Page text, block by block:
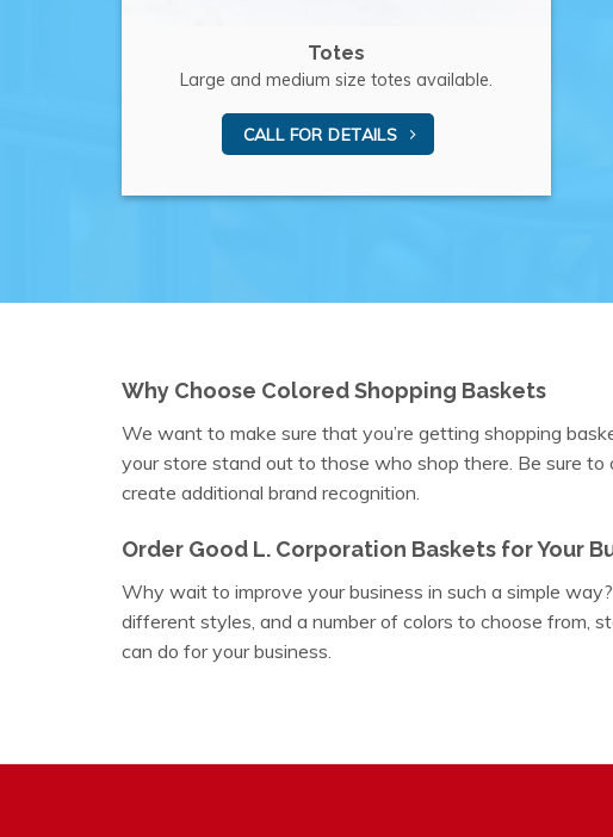
Totes
Large and medium size totes available.
CALL FOR DETAILS
Why Choose Colored Shopping Baskets
We want to make sure that you’re getting shopping
your store stand out to those who shop there. Be sure
create additional brand recognition.
Order Good L. Corporation Baskets for Your
Why wait to improve your business in such a simple
different styles, and a number of colors to choose from,
can do for your business.